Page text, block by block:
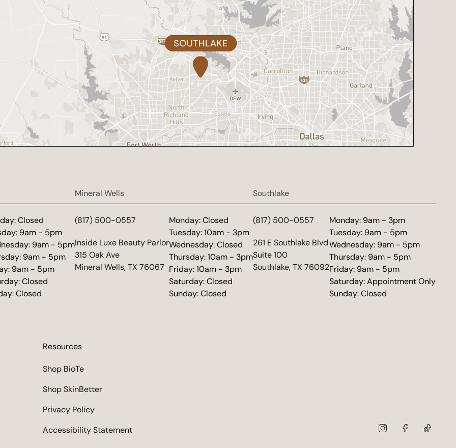
Closed
9am - 5pm
9am - 5pm
9am - 5pm
9am - 5pm
Closed
Closed
Mineral Wells
(817) 500-0557
Inside Luxe Beauty Parlor
315 Oak Ave
Mineral Wells, TX 76067
(opens in new tab)
Monday: Closed
Tuesday: 10am - 3pm
Wednesday: Closed
Thursday: 10am - 3pm
Friday: 10am - 3pm
Saturday: Closed
Sunday: Closed
Southlake
(817) 500-0557
261 E Southlake Blvd
Suite 100
Southlake, TX 76092
(opens in new tab)
Monday: 9am - 3pm
Tuesday: 9am - 5pm
Wednesday: 9am - 5pm
Thursday: 9am - 5pm
Friday: 9am - 5pm
Saturday: Appointment Only
Sunday: Closed
Resources
Shop BioTe
Shop SkinBetter
Privacy Policy
Accessibility Statement
instagramfacebooktiktok